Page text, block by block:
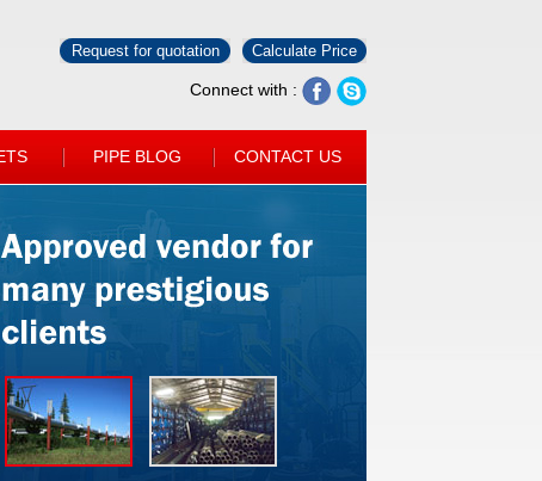
Calculate Price
Request for quotation
Connect with :
PIPE BLOG CONTACT US